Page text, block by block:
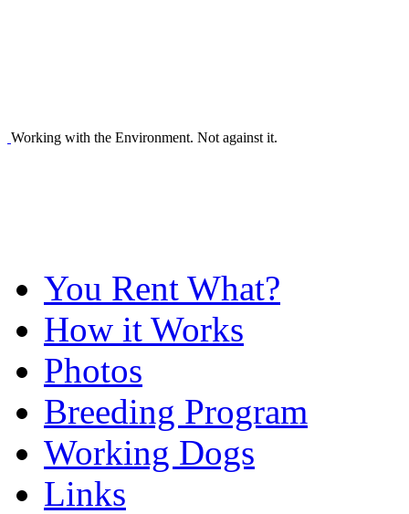
Working with the Environment. Not against it.
You Rent What?
How it Works
Photos
Breeding Program
Working Dogs
Links